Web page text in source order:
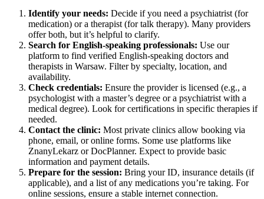
Identify your needs: Decide if you need a psychiatrist (for
medication) or a therapist (for talk therapy). Many providers
offer both, but it’s helpful to clarify.
Search for English-speaking professionals: Use our
platform to find verified English-speaking doctors and
therapists in Warsaw. Filter by specialty, location, and
availability.
Check credentials: Ensure the provider is licensed (e.g., a
psychologist with a master’s degree or a psychiatrist with a
medical degree). Look for certifications in specific therapies if
needed.
Contact the clinic: Most private clinics allow booking via
phone, email, or online forms. Some use platforms like
ZnanyLekarz or DocPlanner. Expect to provide basic
information and payment details.
Prepare for the session: Bring your ID, insurance details (if
applicable), and a list of any medications you’re taking. For
online sessions, ensure a stable internet connection.